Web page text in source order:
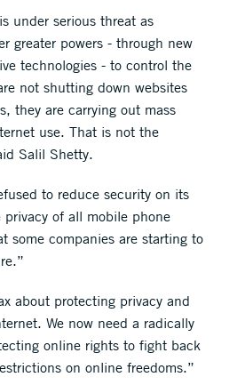
under serious threat as
greater powers - through new
technologies - to control the
not shutting down websites
they are carrying out mass
use. That is not the
Salil Shetty.
to reduce security on its
of all mobile phone
some companies are starting to
about protecting privacy and
We now need a radically
online rights to fight back
on online freedoms.”